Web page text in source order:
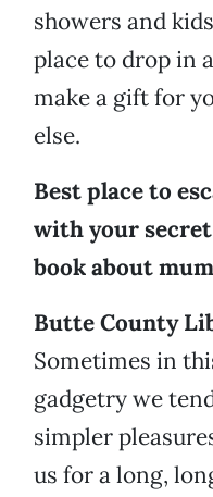
showers and
place to drop in
make a gift for
else.
Best place to
with your secret
book about
Butte County
Sometimes in
gadgetry we
simpler
us for a long,